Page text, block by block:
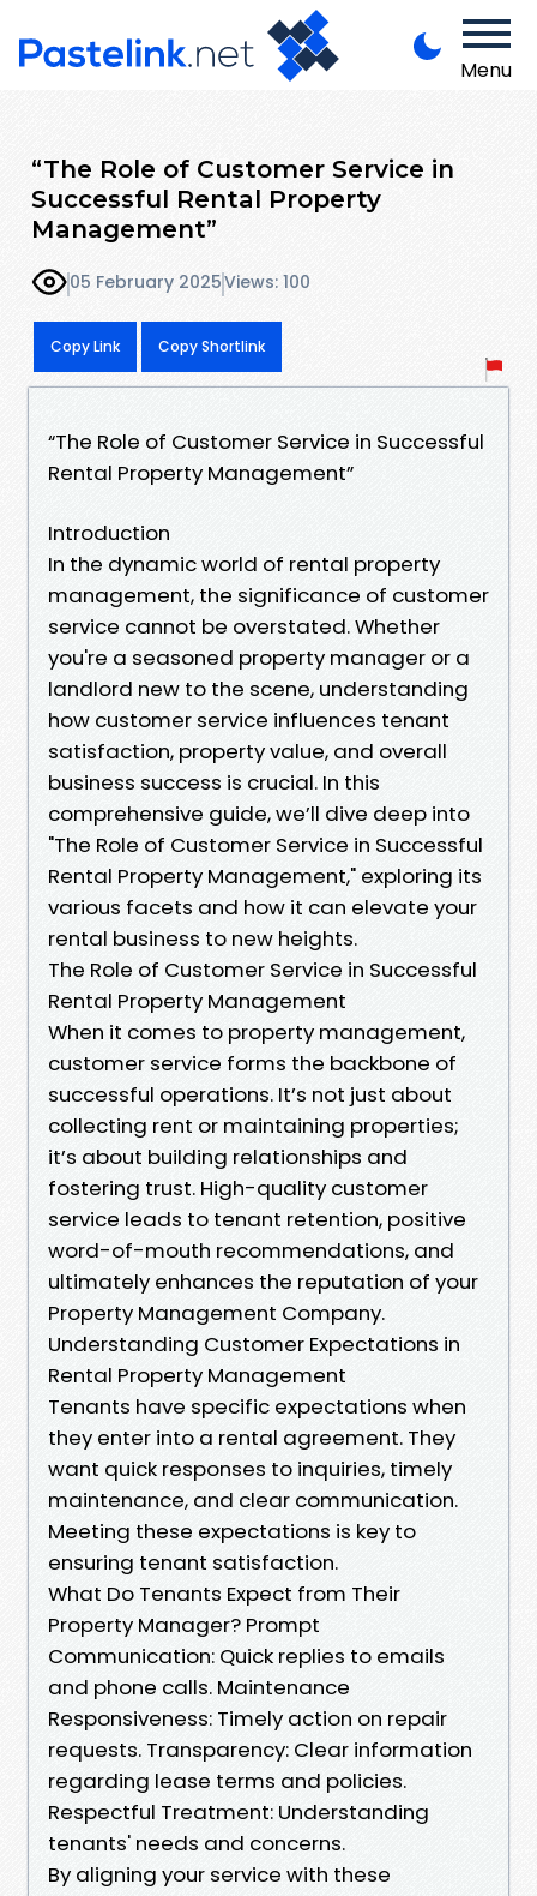
Menu
“The Role of Customer Service in
Successful Rental Property
Management”
05 February 2025Views: 100
Copy Link Copy Shortlink
“The Role of Customer Service in Successful
Rental Property Management”
Introduction
In the dynamic world of rental property
management, the significance of customer
service cannot be overstated. Whether
you're a seasoned property manager or a
landlord new to the scene, understanding
how customer service influences tenant
satisfaction, property value, and overall
business success is crucial. In this
comprehensive guide, we’ll dive deep into
"The Role of Customer Service in Successful
Rental Property Management," exploring its
various facets and how it can elevate your
rental business to new heights.
The Role of Customer Service in Successful
Rental Property Management
When it comes to property management,
customer service forms the backbone of
successful operations. It’s not just about
collecting rent or maintaining properties;
it’s about building relationships and
fostering trust. High-quality customer
service leads to tenant retention, positive
word-of-mouth recommendations, and
ultimately enhances the reputation of your
Property Management Company.
Understanding Customer Expectations in
Rental Property Management
Tenants have specific expectations when
they enter into a rental agreement. They
want quick responses to inquiries, timely
maintenance, and clear communication.
Meeting these expectations is key to
ensuring tenant satisfaction.
What Do Tenants Expect from Their
Property Manager? Prompt
Communication: Quick replies to emails
and phone calls. Maintenance
Responsiveness: Timely action on repair
requests. Transparency: Clear information
regarding lease terms and policies.
Respectful Treatment: Understanding
tenants' needs and concerns.
By aligning your service with these